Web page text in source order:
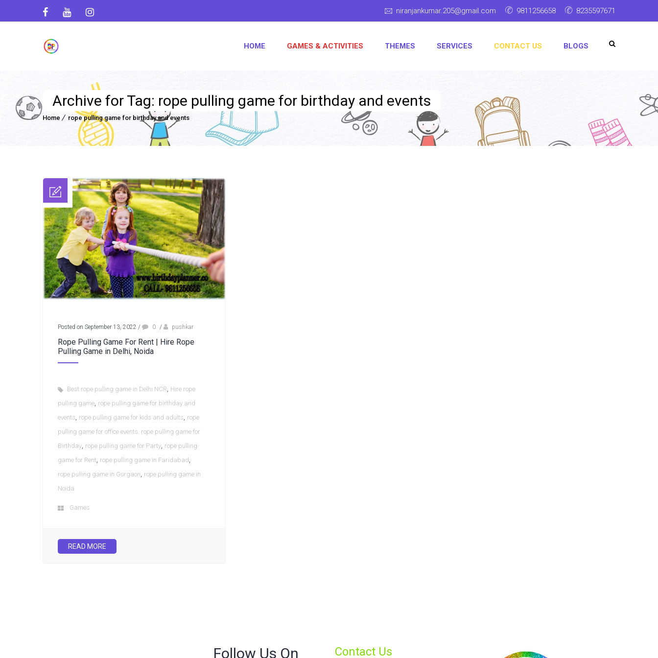
niranjankumar.205@gmail.com 9811256658 8235597671
HOME GAMES & ACTIVITIES THEMES SERVICES CONTACT US BLOGS
Archive for Tag: rope pulling game for birthday and events
Home rope pulling game for birthday and events
Posted on September 13, 2022 / 0 / pushkar
Rope Pulling Game For Rent | Hire Rope
Pulling Game in Delhi, Noida
Best rope pulling game in Delhi NCR, Hire rope
pulling game, rope pulling game for birthday and
events, rope pulling game for kids and adults, rope
pulling game for office events. rope pulling game for
Birthday, rope pulling game for Party, rope pulling
game for Rent, rope pulling game in Faridabad ,
rope pulling game in Gurgaon, rope pulling game in
Noida
Games
READ MORE
Follow Us On Contact Us